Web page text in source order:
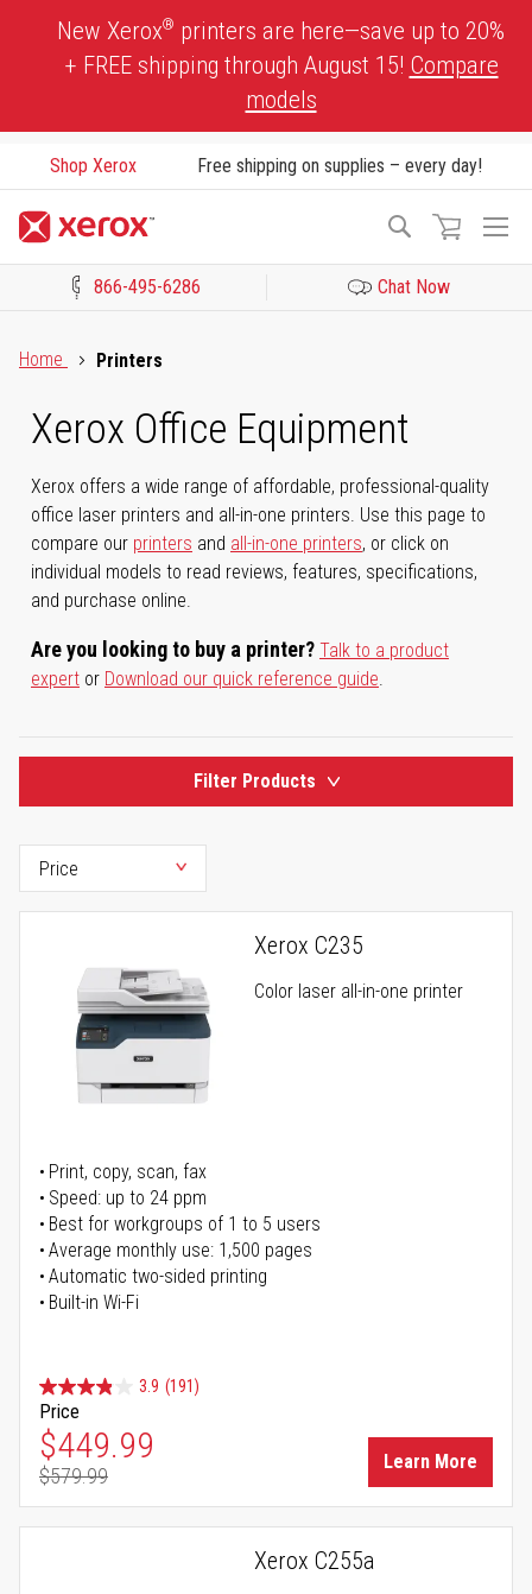
New Xerox® printers are here—save up to 20%
+ FREE shipping through August 15! Compare
models
Shop Xerox Free shipping on supplies – every day!
Search
866-495-6286 Chat Now
Home
Printers
Xerox Office Equipment
Xerox offers a wide range of affordable, professional-quality
office laser printers and all-in-one printers. Use this page to
compare our printers and all-in-one printers, or click on
individual models to read reviews, features, specifications,
and purchase online.
Are you looking to buy a printer? Talk to a product
expert or Download our quick reference guide.
Filter Products
Xerox C235
Color laser all-in-one printer
Print, copy, scan, fax
Speed: up to 24 ppm
Best for workgroups of 1 to 5 users
Average monthly use: 1,500 pages
Automatic two-sided printing
Built-in Wi-Fi
3.9 (191)
Price
Special Price
$449.99
Regular Price
$579.99
Learn More
Xerox C255a